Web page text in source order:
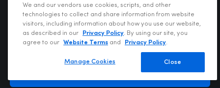
Get our weekly newsletter
Enter your email
We and our vendors use cookies, scripts, and other
technologies to collect and share information from website
visitors, including information about how you use our website,
as described in our
Privacy Policy. By using our site, you
agree to our
Website Terms and Privacy Policy.
Close
Manage Cookies